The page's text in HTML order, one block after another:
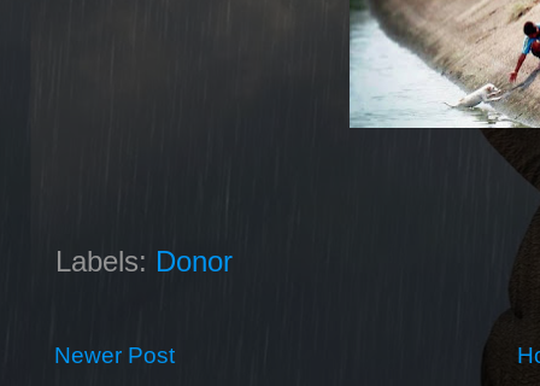
Labels: Donor
Newer Post